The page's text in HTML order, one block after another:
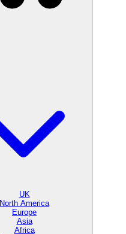
UK
North America
Europe
Asia
Africa